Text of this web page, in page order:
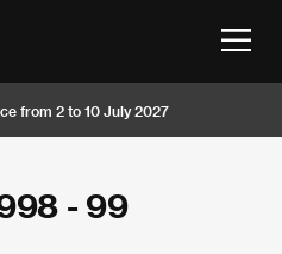
from 2 to 10 July 2027
- 99